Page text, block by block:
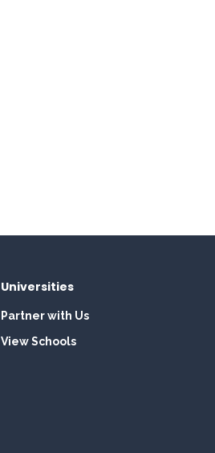
Universities
Partner with Us
View Schools